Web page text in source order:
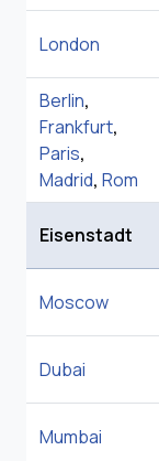
London
Berlin,
Frankfurt,
Paris,
Madrid, Rom
Eisenstadt
Moscow
Dubai
Mumbai